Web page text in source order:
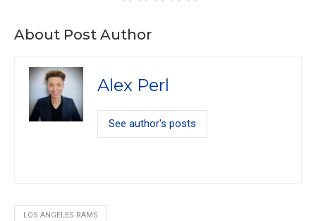
About Post Author
Alex Perl
See author's posts
LOS ANGELES RAMS